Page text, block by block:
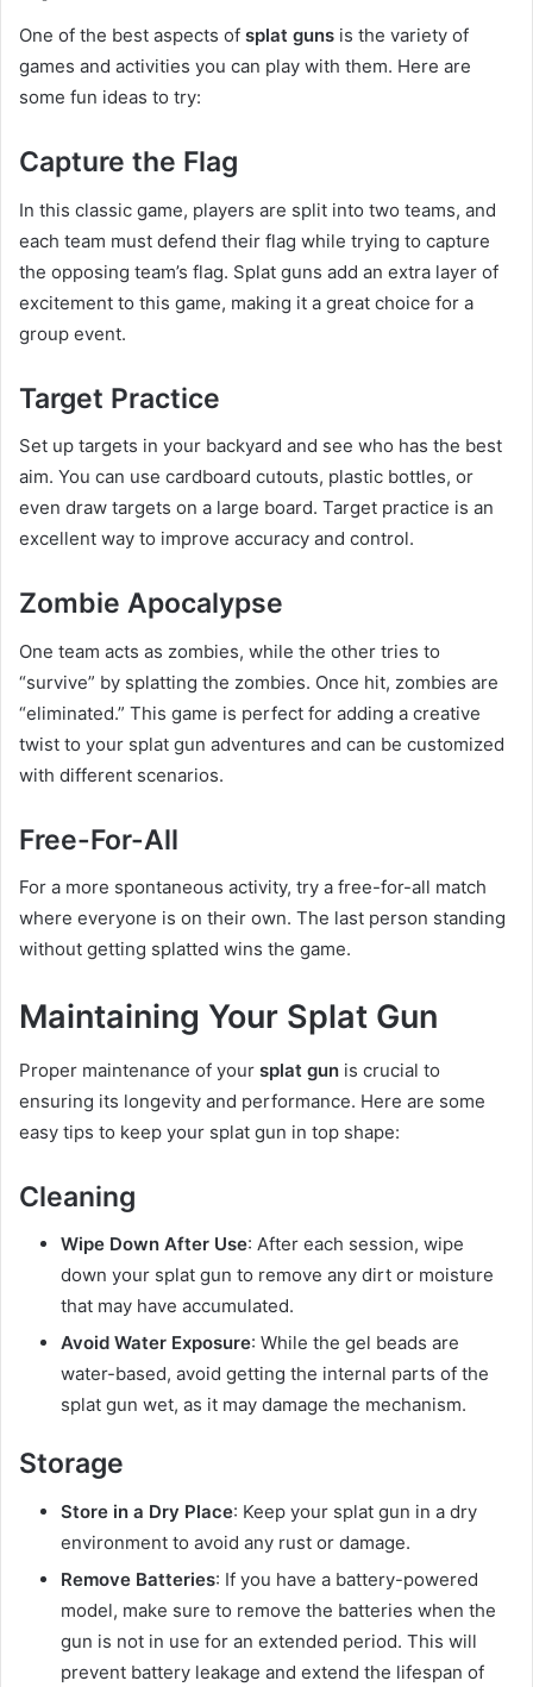
One of the best aspects of splat guns is the variety of
games and activities you can play with them. Here are
some fun ideas to try:
Capture the Flag
In this classic game, players are split into two teams, and
each team must defend their flag while trying to capture
the opposing team’s flag. Splat guns add an extra layer of
excitement to this game, making it a great choice for a
group event.
Target Practice
Set up targets in your backyard and see who has the best
aim. You can use cardboard cutouts, plastic bottles, or
even draw targets on a large board. Target practice is an
excellent way to improve accuracy and control.
Zombie Apocalypse
One team acts as zombies, while the other tries to
“survive” by splatting the zombies. Once hit, zombies are
“eliminated.” This game is perfect for adding a creative
twist to your splat gun adventures and can be customized
with different scenarios.
Free-For-All
For a more spontaneous activity, try a free-for-all match
where everyone is on their own. The last person standing
without getting splatted wins the game.
Maintaining Your Splat Gun
Proper maintenance of your splat gun is crucial to
ensuring its longevity and performance. Here are some
easy tips to keep your splat gun in top shape:
Cleaning
Wipe Down After Use: After each session, wipe
down your splat gun to remove any dirt or moisture
that may have accumulated.
Avoid Water Exposure: While the gel beads are
water-based, avoid getting the internal parts of the
splat gun wet, as it may damage the mechanism.
Storage
Store in a Dry Place: Keep your splat gun in a dry
environment to avoid any rust or damage.
Remove Batteries: If you have a battery-powered
model, make sure to remove the batteries when the
gun is not in use for an extended period. This will
prevent battery leakage and extend the lifespan of